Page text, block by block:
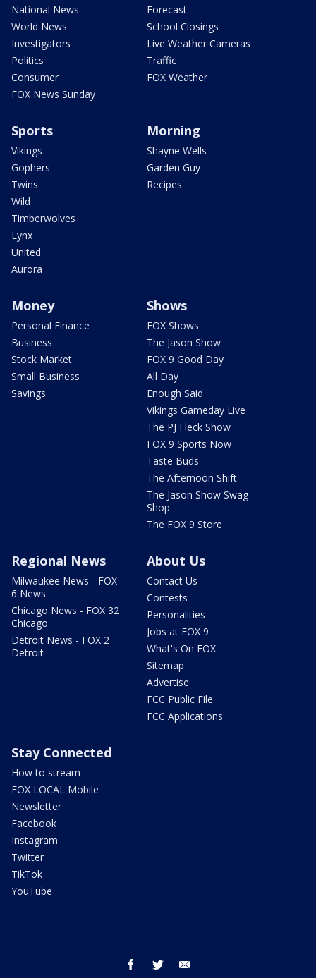
National News
World News
Investigators
Politics
Consumer
FOX News Sunday
Forecast
School Closings
Live Weather Cameras
Traffic
FOX Weather
Sports
Vikings
Gophers
Twins
Wild
Timberwolves
Lynx
United
Aurora
Morning
Shayne Wells
Garden Guy
Recipes
Money
Personal Finance
Business
Stock Market
Small Business
Savings
Shows
FOX Shows
The Jason Show
FOX 9 Good Day
All Day
Enough Said
Vikings Gameday Live
The PJ Fleck Show
FOX 9 Sports Now
Taste Buds
The Afternoon Shift
The Jason Show Swag
Shop
The FOX 9 Store
Regional News
Milwaukee News - FOX
6 News
Chicago News - FOX 32
Chicago
Detroit News - FOX 2
Detroit
About Us
Contact Us
Contests
Personalities
Jobs at FOX 9
What's On FOX
Sitemap
Advertise
FCC Public File
FCC Applications
Stay Connected
How to stream
FOX LOCAL Mobile
Newsletter
Facebook
Instagram
Twitter
TikTok
YouTube
facebook twitter